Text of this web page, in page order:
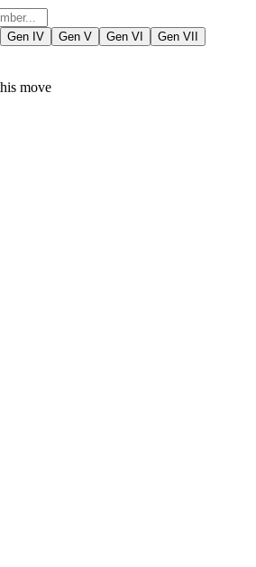
Gen IV Gen V Gen VI
Gen VII
move